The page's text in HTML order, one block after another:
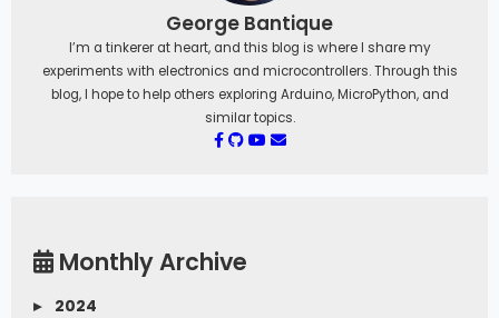
George Bantique
I’m a tinkerer at heart, and this blog is where I share my
experiments with electronics and microcontrollers. Through this
blog, I hope to help others exploring Arduino, MicroPython, and
similar topics.
Monthly Archive
▸
2024